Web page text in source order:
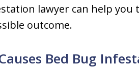
lawyer can help
outcome.
Bed Bug